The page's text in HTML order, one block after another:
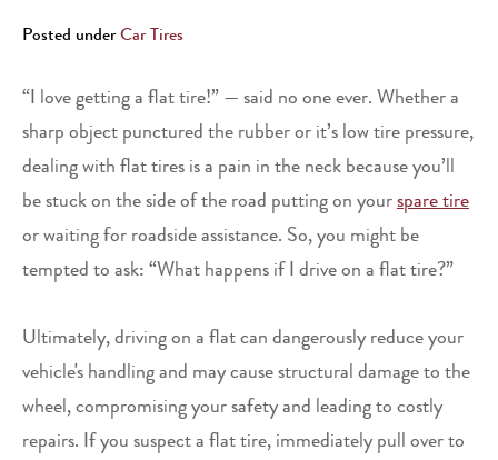
Posted underCar Tires
“I love getting a flat tire!” — said no one ever. Whether a
sharp object punctured the rubber or it’s low tire pressure,
dealing with flat tires is a pain in the neck because you’ll
be stuck on the side of the road putting on yourspare tire
or waiting for roadside assistance. So, you might be
tempted to ask: “What happens if I drive on a flat tire?”
Ultimately, driving on a flat can dangerously reduce your
vehicle's handling and may cause structural damage to the
wheel, compromising your safety and leading to costly
repairs. If you suspect a flat tire, immediately pull over to